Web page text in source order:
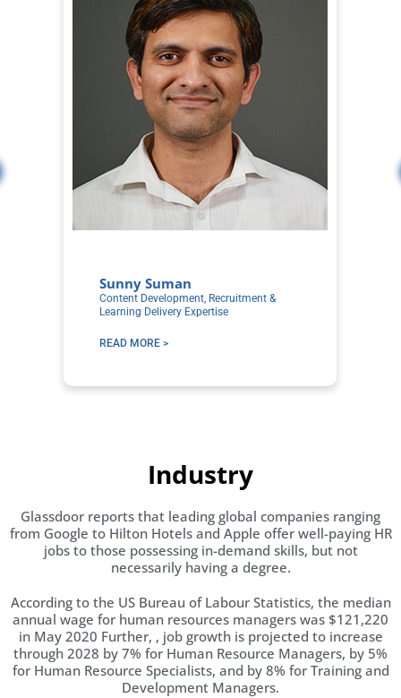
Sunny Suman
Content Development, Recruitment &
Learning Delivery Expertise
READ MORE >
Industry
Glassdoor reports that leading global companies ranging
from Google to Hilton Hotels and Apple offer well-paying HR
jobs to those possessing in-demand skills, but not
necessarily having a degree.
According to the US Bureau of Labour Statistics, the median
annual wage for human resources managers was $121,220
in May 2020 Further, , job growth is projected to increase
through 2028 by 7% for Human Resource Managers, by 5%
for Human Resource Specialists, and by 8% for Training and
Development Managers.